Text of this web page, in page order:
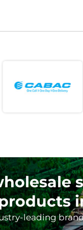
leading